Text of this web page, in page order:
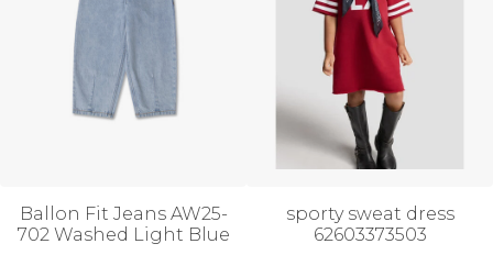
Ballon Fit Jeans AW25-
702 Washed Light Blue
sporty sweat dress
62603373503